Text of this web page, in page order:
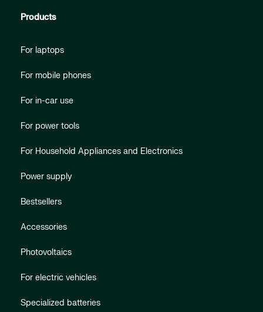
Products
For laptops
For mobile phones
For in-car use
For power tools
For Household Appliances and Electronics
Power supply
Bestsellers
Accessories
Photovoltaics
For electric vehicles
Specialized batteries